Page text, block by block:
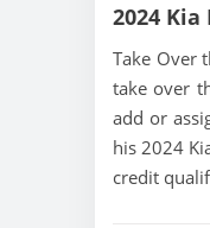
2024 Kia
Take Over
take over
add or
his 2024
credit